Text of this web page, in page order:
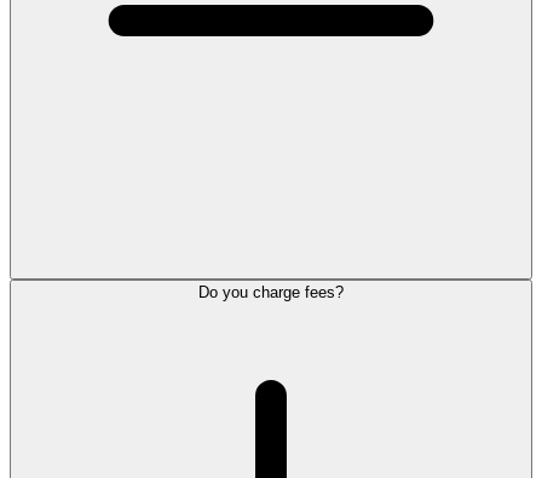
Do you charge fees?